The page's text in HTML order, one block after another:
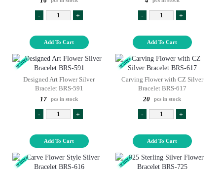
- +
Add To Cart
- +
Add To Cart
Designed Art Flower Silver
Bracelet BRS-591
17
pcs in stock
- +
Add To Cart
Carving Flower with CZ Silver
Bracelet BRS-617
20
pcs in stock
- +
Add To Cart